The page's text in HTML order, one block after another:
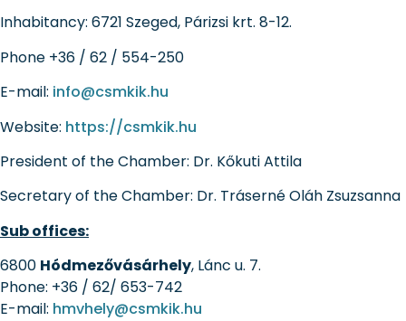
Inhabitancy: 6721 Szeged, Párizsi krt. 8-12.
Phone +36 / 62 / 554-250
E-mail: info@csmkik.hu
Website: https://csmkik.hu
President of the Chamber: Dr. Kőkuti Attila
Secretary of the Chamber: Dr. Tráserné Oláh Zsuzsanna
Sub offices:
6800 Hódmezővásárhely, Lánc u. 7.
Phone: +36 / 62/ 653-742
E-mail: hmvhely@csmkik.hu